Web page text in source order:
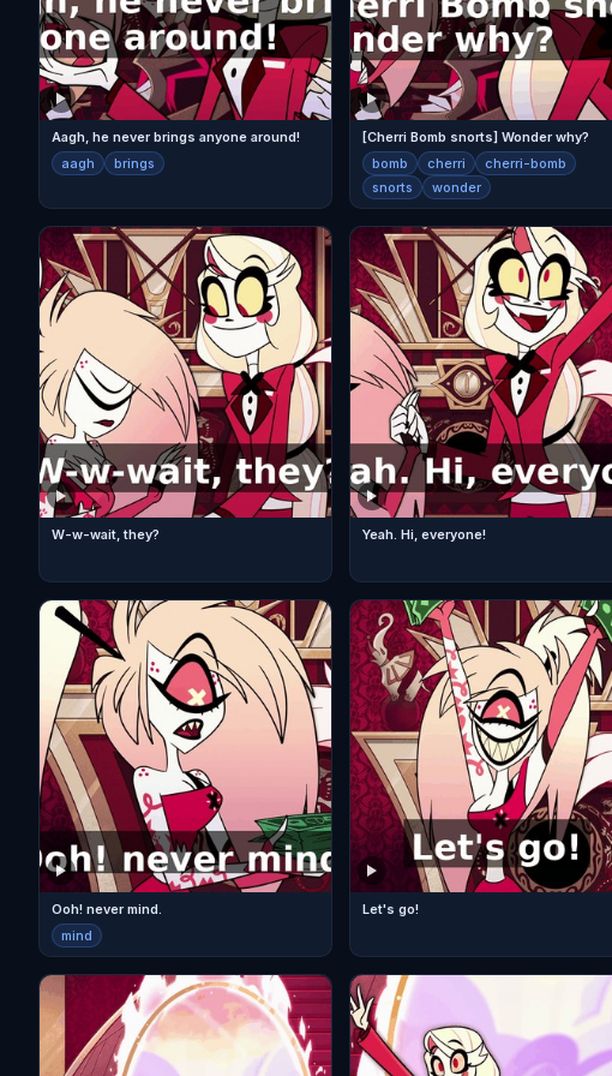
Aagh, he never brings anyone around!
aagh brings
[Cherri Bomb snorts] Wonder why?
bomb cherri
cherri-bomb
snorts
wonder
W-w-wait, they? Yeah. Hi, everyone!
Ooh! never mind.
mind
Let's go!